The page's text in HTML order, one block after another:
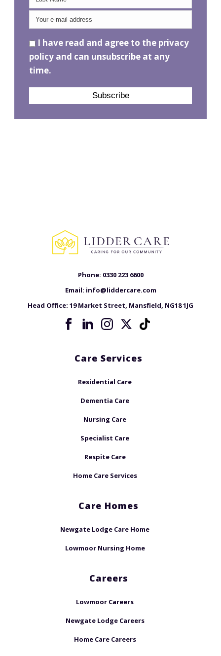
I have read and agree to the privacy
policy and can unsubscribe at any
time.
Phone: 0330 223 6600
Email: info@liddercare.com
Head Office: 19 Market Street, Mansfield, NG18 1JG
Care Services
Residential Care
Dementia Care
Nursing Care
Specialist Care
Respite Care
Home Care Services
Care Homes
Newgate Lodge Care Home
Lowmoor Nursing Home
Careers
Lowmoor Careers
Newgate Lodge Careers
Home Care Careers